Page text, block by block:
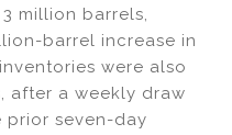
million barrels,
barrel increase in
were also
after a weekly draw
prior seven-day